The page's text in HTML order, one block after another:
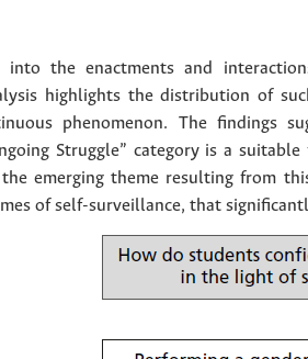
the enactments and
highlights the distribution of
phenomenon. The findings
Struggle” category is a
emerging theme resulting from
of self-surveillance, that